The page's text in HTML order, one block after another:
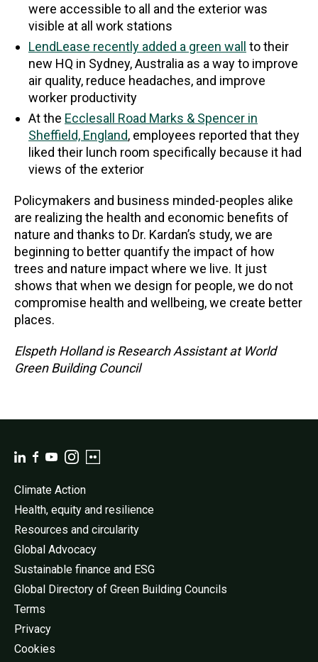
were accessible to all and the exterior was
visible at all work stations
LendLease recently added a green wall
to their
new HQ in Sydney, Australia as a way to improve
air quality, reduce headaches, and improve
worker productivity
At the Ecclesall Road Marks & Spencer in
Sheffield, England, employees reported that they
liked their lunch room specifically because it had
views of the exterior
Policymakers and business minded-peoples alike
are realizing the health and economic benefits of
nature and thanks to Dr. Kardan’s study, we are
beginning to better quantify the impact of how
trees and nature impact where we live. It just
shows that when we design for people, we do not
compromise health and wellbeing, we create better
places.
Elspeth Holland is Research Assistant at World
Green Building Council
Climate Action
Health, equity and resilience
Resources and circularity
Global Advocacy
Sustainable finance and ESG
Global Directory of Green Building Councils
Terms
Privacy
Cookies